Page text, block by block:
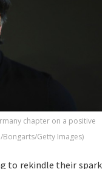
chapter on a positive
Getty Images)
to rekindle their spark